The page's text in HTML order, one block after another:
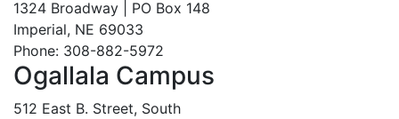
1324 Broadway | PO Box 148
Imperial, NE 69033
Phone: 308-882-5972
Ogallala Campus
512 East B. Street, South